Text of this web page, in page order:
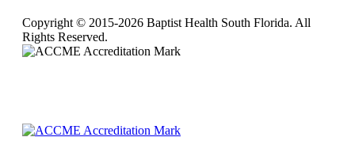
Copyright © 2015-2026 Baptist Health South Florida. All
Rights Reserved.